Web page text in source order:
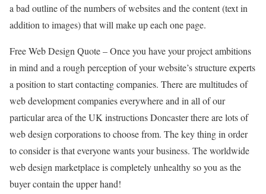
a bad outline of the numbers of websites and the content (text in
addition to images) that will make up each one page.
Free Web Design Quote – Once you have your project ambitions
in mind and a rough perception of your website’s structure experts
a position to start contacting companies. There are multitudes of
web development companies everywhere and in all of our
particular area of the UK instructions Doncaster there are lots of
web design corporations to choose from. The key thing in order
to consider is that everyone wants your business. The worldwide
web design marketplace is completely unhealthy so you as the
buyer contain the upper hand!